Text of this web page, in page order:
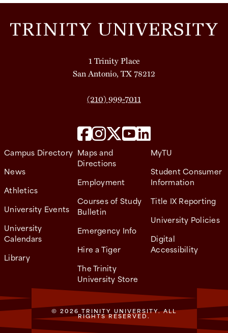
1 Trinity Place
San Antonio, TX 78212
(210) 999-7011
Campus Directory
News
Athletics
University Events
University
Calendars
Library
Maps and
Directions
Employment
Courses of Study
Bulletin
Emergency Info
Hire a Tiger
The Trinity
University Store
MyTU
Student Consumer
Information
Title IX Reporting
University Policies
Digital
Accessibility
© 2026 TRINITY UNIVERSITY. ALL
RIGHTS RESERVED.